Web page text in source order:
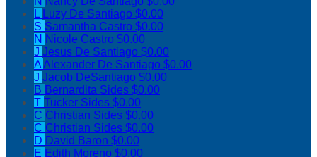
L Luzy De Santiago $0.00
S Samantha Castro $0.00
N Nicole Castro $0.00
J Jesus De Santiago $0.00
AAlexander De Santiago $0.00
J Jacob DeSantiago $0.00
B Bernardita Sides $0.00
T Tucker Sides $0.00
C Christian Sides $0.00
C Christian Sides $0.00
D David Baron $0.00
E Edith Moreno $0.00